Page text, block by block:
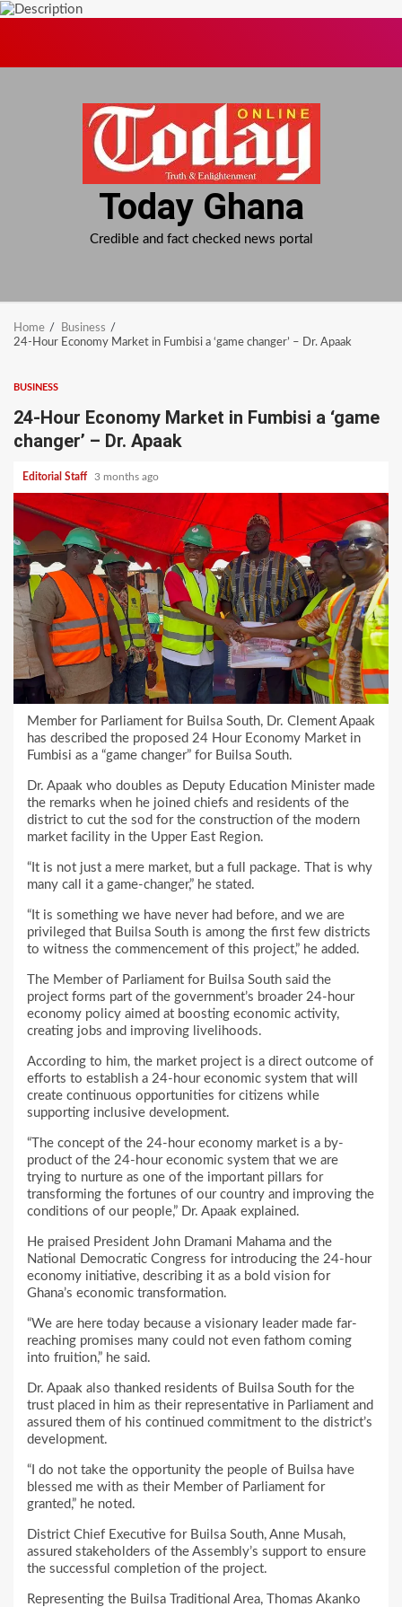
Today Ghana
Credible and fact checked news portal
Home
Business
24-Hour Economy Market in Fumbisi a ‘game changer’ – Dr. Apaak
BUSINESS
24-Hour Economy Market in Fumbisi a ‘game
changer’ – Dr. Apaak
Editorial Staff 3 months ago
Member for Parliament for Builsa South, Dr. Clement Apaak
has described the proposed 24 Hour Economy Market in
Fumbisi as a “game changer” for Builsa South.
Dr. Apaak who doubles as Deputy Education Minister made
the remarks when he joined chiefs and residents of the
district to cut the sod for the construction of the modern
market facility in the Upper East Region.
“It is not just a mere market, but a full package. That is why
many call it a game-changer,” he stated.
“It is something we have never had before, and we are
privileged that Builsa South is among the first few districts
to witness the commencement of this project,” he added.
The Member of Parliament for Builsa South said the
project forms part of the government’s broader 24-hour
economy policy aimed at boosting economic activity,
creating jobs and improving livelihoods.
According to him, the market project is a direct outcome of
efforts to establish a 24-hour economic system that will
create continuous opportunities for citizens while
supporting inclusive development.
“The concept of the 24-hour economy market is a by-
product of the 24-hour economic system that we are
trying to nurture as one of the important pillars for
transforming the fortunes of our country and improving the
conditions of our people,” Dr. Apaak explained.
He praised President John Dramani Mahama and the
National Democratic Congress for introducing the 24-hour
economy initiative, describing it as a bold vision for
Ghana’s economic transformation.
“We are here today because a visionary leader made far-
reaching promises many could not even fathom coming
into fruition,” he said.
Dr. Apaak also thanked residents of Builsa South for the
trust placed in him as their representative in Parliament and
assured them of his continued commitment to the district’s
development.
“I do not take the opportunity the people of Builsa have
blessed me with as their Member of Parliament for
granted,” he noted.
District Chief Executive for Builsa South, Anne Musah,
assured stakeholders of the Assembly’s support to ensure
the successful completion of the project.
Representing the Builsa Traditional Area, Thomas Akanko